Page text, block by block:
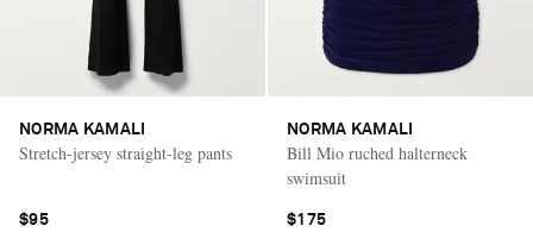
NORMA KAMALI
Stretch-jersey straight-leg pants
$95
NORMA KAMALI
Bill Mio ruched halterneck
swimsuit
$175